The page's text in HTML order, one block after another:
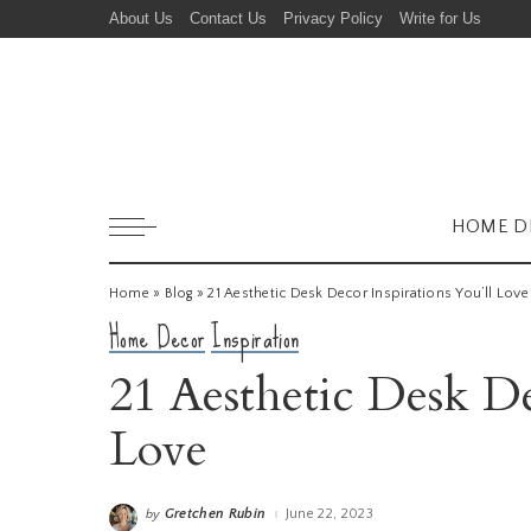
About Us Contact Us Privacy Policy Write for Us
HOME
Home » Blog »21 Aesthetic Desk Decor Inspirations You’ll Love
Home DecorInspiration
21 Aesthetic Desk
Love
Posted
by Gretchen Rubin June 22, 2023